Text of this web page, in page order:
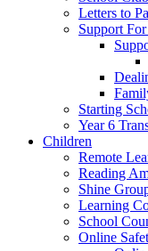
Letters to
Support
Starting
Year 6
Children
Remote
Reading
Shine
Learning
School
Online